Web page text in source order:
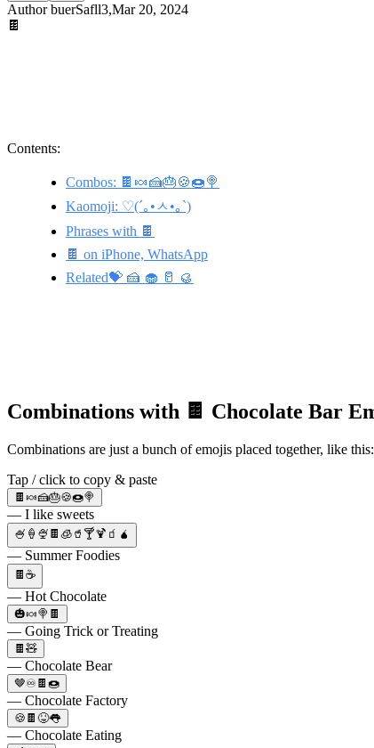
Author buerSafll3,Mar 20, 2024
🍫
Contents:
Combos: 🍫🍬🍰🎂🍪🍩🍭
Kaomoji: ♡(´｡•ㅅ•｡`)
Phrases with 🍫
🍫 on iPhone, WhatsApp
Related💝 🍰 🧁 🥛 🥮
Combinations with 🍫 Chocolate Bar
Combinations are just a bunch of emojis placed together, like
Tap / click to copy & paste
🍫🍬🍰🎂🍪🍩🍭
— I like sweets
🍧🍦🍨🍫🧊🥤🍸🍹🧃🧉
— Summer Foodies
🍫☕
— Hot Chocolate
🎃🍬🍭🍫
— Going Trick or Treating
🍫🧸
— Chocolate Bear
🤎♾️🍫🍩
— Chocolate Factory
🍪🍫😝👅
— Chocolate Eating